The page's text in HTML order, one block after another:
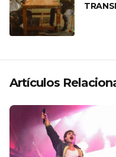
Artículos